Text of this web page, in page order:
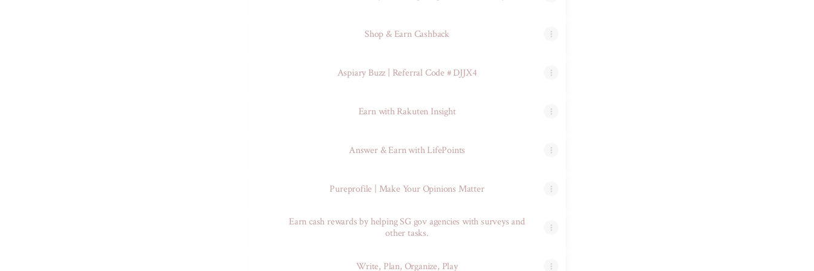
Shop & Earn Cashback
Aspiary Buzz | Referral Code # DJJX4
Earn with Rakuten Insight
Answer & Earn with LifePoints
Pureprofile | Make Your Opinions Matter
Earn cash rewards by helping SG gov agencies with surveys and
other tasks.
Write, Plan, Organize, Play